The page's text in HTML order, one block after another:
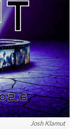
Josh Klamut